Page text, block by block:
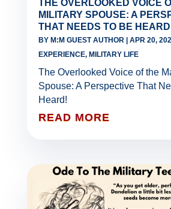
THE OVERLOOKED VOICE
MILITARY SPOUSE: A
THAT NEEDS TO BE HEARD
BY M:M GUEST AUTHOR | APR 20,
EXPERIENCE, MILITARY LIFE
The Overlooked Voice of the
Spouse: A Perspective That
Heard!
READ MORE